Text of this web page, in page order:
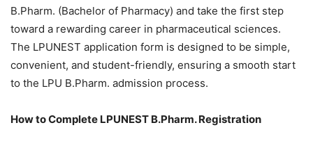
B.Pharm. (Bachelor of Pharmacy) and take the first step
toward a rewarding career in pharmaceutical sciences.
The LPUNEST application form is designed to be simple,
convenient, and student-friendly, ensuring a smooth start
to the LPU B.Pharm. admission process.
How to Complete LPUNEST B.Pharm. Registration